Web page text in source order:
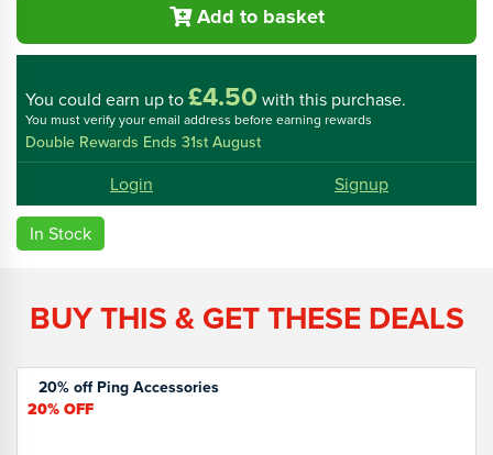
Add to basket
You could earn up to£4.50 with this purchase.
You must verify your email address before earning rewards
Double Rewards Ends 31st August
Login Signup
In Stock
BUY THIS & GET THESE DEALS
20% off Ping Accessories
20%OFF